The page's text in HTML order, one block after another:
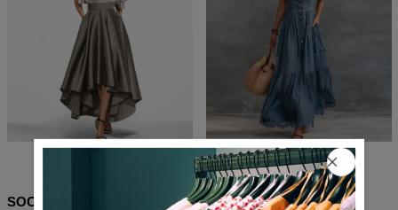
$98.99 $55.99
SOCIAL SHARE